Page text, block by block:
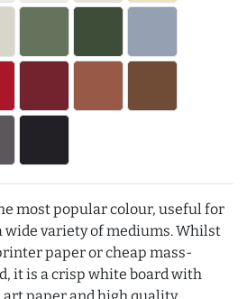
most popular colour, useful for
wide variety of mediums. Whilst
paper or cheap mass-
it is a crisp white board with